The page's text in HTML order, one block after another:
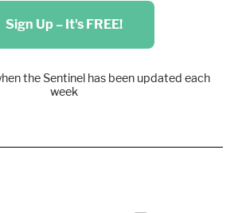
Sign Up – It's FREE!
the Sentinel has been updated each
week